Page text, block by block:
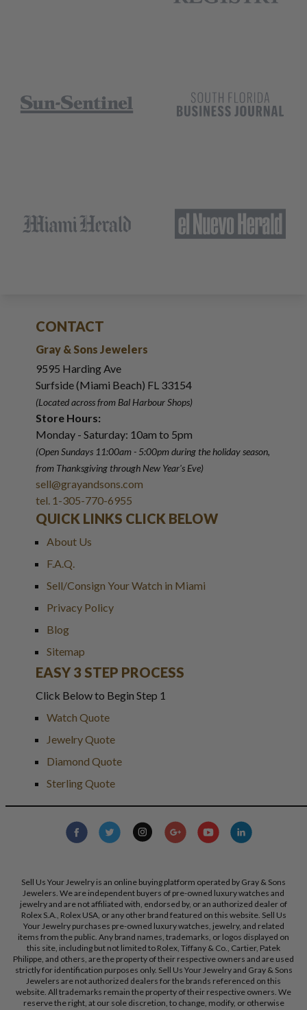
CONTACT
Gray & Sons Jewelers
9595 Harding Ave
Surfside (Miami Beach) FL 33154
(Located across from Bal Harbour Shops)
Store Hours:
Monday - Saturday: 10am to 5pm
(Open Sundays 11:00am - 5:00pmduring the holiday season,
from Thanksgiving through New Year's Eve)
sell@grayandsons.com
tel. 1-305-770-6955
QUICK LINKS CLICK BELOW
About Us
F.A.Q.
Sell/Consign Your Watch in Miami
Privacy Policy
Blog
Sitemap
EASY 3 STEP PROCESS
Click Below to Begin Step 1
Watch Quote
Jewelry Quote
Diamond Quote
Sterling Quote
Sell Us Your Jewelry is an online buying platform operated by Gray & Sons
Jewelers. We are independent buyers of pre-owned luxury watches and
jewelry and are not affiliated with, endorsed by, or an authorized dealer of
Rolex S.A., Rolex USA, or any other brand featured on this website. Sell Us
Your Jewelry purchases pre-owned luxury watches, jewelry, and related
items from the public. Any brand names, trademarks, or logos displayed on
this site, including but not limited to Rolex, Tiffany & Co., Cartier, Patek
Philippe, and others, are the property of their respective owners and are used
strictly for identification purposes only. Sell Us Your Jewelry and Gray & Sons
Jewelers are not authorized dealers for the brands referenced on this
website. All trademarks remain the property of their respective owners. We
reserve the right, at our sole discretion, to change, modify, or otherwise